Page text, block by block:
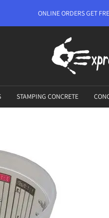
ONLINE ORDERS GET
Expressions-
LTD
STAMPING CONCRETE